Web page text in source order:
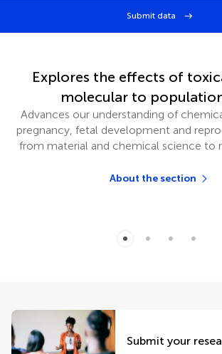
Submit data
Explores the effects of
molecular to
Advances our understanding of
pregnancy, fetal development and
from material and chemical science to
About the section
Submit your